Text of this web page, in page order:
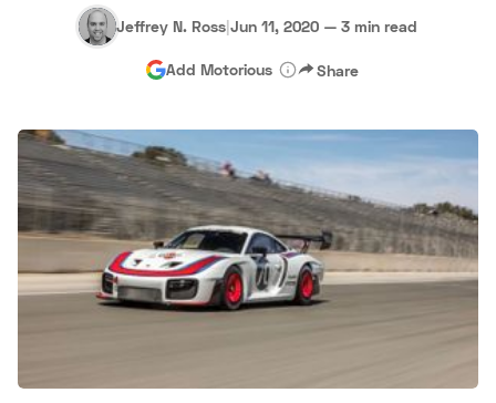
Hagerty Classic Car Insurance Terms Privacy Cookies
Advertise
Jeffrey N. Ross|Jun 11, 2020 — 3 min read
Add Motorious Share